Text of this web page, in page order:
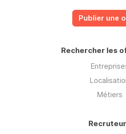
Publier une
Rechercher les
Métiers